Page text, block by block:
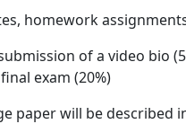
homework
of a video bio
exam (20%)
paper will be described